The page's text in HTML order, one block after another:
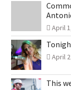
April
April
This